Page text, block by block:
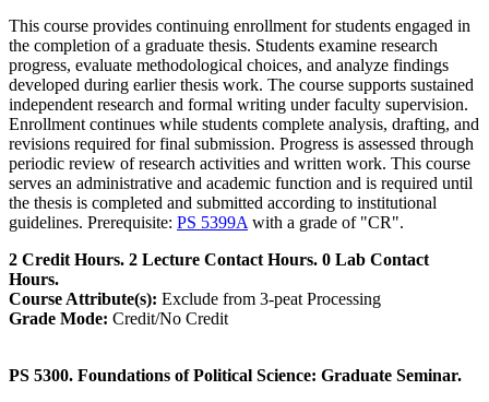
This course provides continuing enrollment for students engaged in
the completion of a graduate thesis. Students examine research
progress, evaluate methodological choices, and analyze findings
developed during earlier thesis work. The course supports sustained
independent research and formal writing under faculty supervision.
Enrollment continues while students complete analysis, drafting, and
revisions required for final submission. Progress is assessed through
periodic review of research activities and written work. This course
serves an administrative and academic function and is required until
the thesis is completed and submitted according to institutional
guidelines. Prerequisite: PS 5399A with a grade of "CR".
2 Credit Hours. 2 Lecture Contact Hours. 0 Lab Contact
Hours.
Course Attribute(s): Exclude from 3-peat Processing
Grade Mode: Credit/No Credit
PS 5300. Foundations of Political Science: Graduate Seminar.